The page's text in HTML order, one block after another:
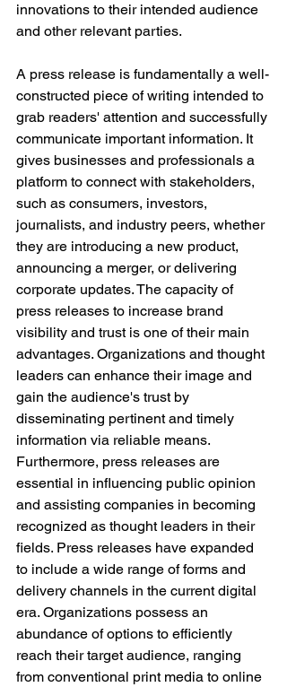
innovations to their intended audience
and other relevant parties.
A press release is fundamentally a well-
constructed piece of writing intended to
grab readers' attention and successfully
communicate important information. It
gives businesses and professionals a
platform to connect with stakeholders,
such as consumers, investors,
journalists, and industry peers, whether
they are introducing a new product,
announcing a merger, or delivering
corporate updates. The capacity of
press releases to increase brand
visibility and trust is one of their main
advantages. Organizations and thought
leaders can enhance their image and
gain the audience's trust by
disseminating pertinent and timely
information via reliable means.
Furthermore, press releases are
essential in influencing public opinion
and assisting companies in becoming
recognized as thought leaders in their
fields. Press releases have expanded
to include a wide range of forms and
delivery channels in the current digital
era. Organizations possess an
abundance of options to efficiently
reach their target audience, ranging
from conventional print media to online